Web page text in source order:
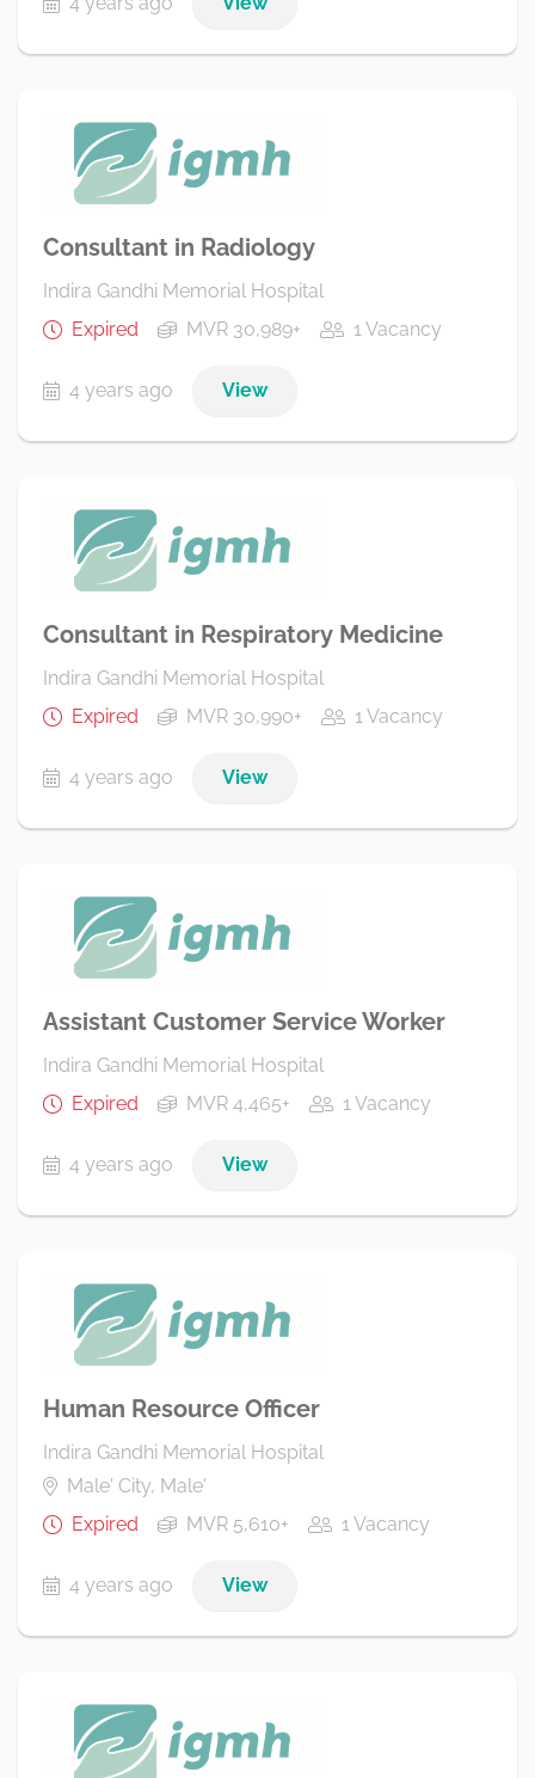
Consultant in Radiology
Indira Gandhi Memorial Hospital
Expired
MVR 30,989+ 1 Vacancy
4 years ago View
Consultant in Respiratory Medicine
Indira Gandhi Memorial Hospital
Expired
MVR 30,990+ 1 Vacancy
4 years ago View
Assistant Customer Service Worker
Indira Gandhi Memorial Hospital
Expired
MVR 4,465+ 1 Vacancy
4 years ago View
Human Resource Officer
Indira Gandhi Memorial Hospital
Male' City, Male'
Expired
MVR 5,610+ 1 Vacancy
4 years ago View